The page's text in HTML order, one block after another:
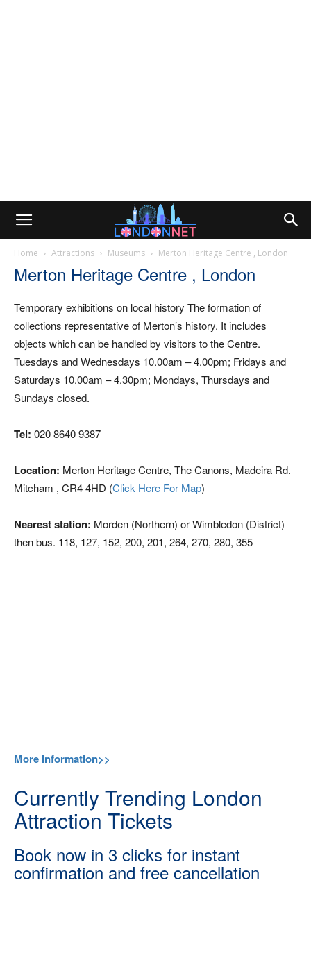
Home Attractions Museums Merton Heritage Centre , London
Merton Heritage Centre , London
Temporary exhibitions on local history The formation of
collections representative of Merton’s history. It includes
objects which can be handled by visitors to the Centre.
Tuesdays and Wednesdays 10.00am – 4.00pm; Fridays and
Saturdays 10.00am – 4.30pm; Mondays, Thursdays and
Sundays closed.
Tel: 020 8640 9387
Location: Merton Heritage Centre, The Canons, Madeira Rd.
Mitcham , CR4 4HD (Click Here For Map)
Nearest station: Morden (Northern) or Wimbledon (District)
then bus. 118, 127, 152, 200, 201, 264, 270, 280, 355
More Information>>
Currently Trending London
Attraction Tickets
Book now in 3 clicks for instant
confirmation and free cancellation